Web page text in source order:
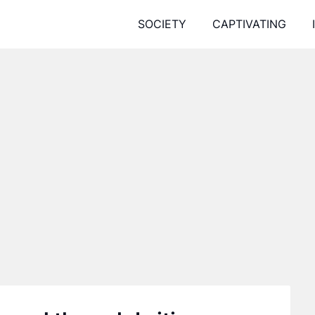
SOCIETY CAPTIVATING